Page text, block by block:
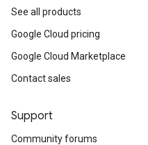
See all products
Google Cloud pricing
Google Cloud Marketplace
Contact sales
Support
Community forums